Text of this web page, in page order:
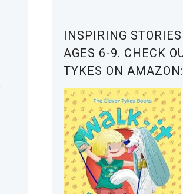
INSPIRING
AGES 6-9. CHECK
TYKES ON AMAZON: